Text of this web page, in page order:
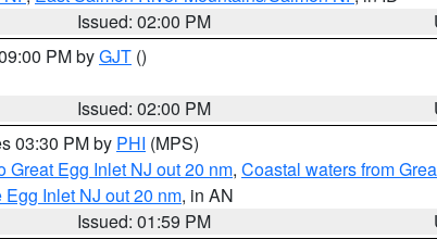
Issued: 02:00 PM
PM byGJT ()
Issued: 02:00 PM
03:30 PM by PHI (MPS)
Great Egg Inlet NJ out 20 nm, Coastal waters from
Inlet NJ out 20 nm, in AN
Issued: 01:59 PM